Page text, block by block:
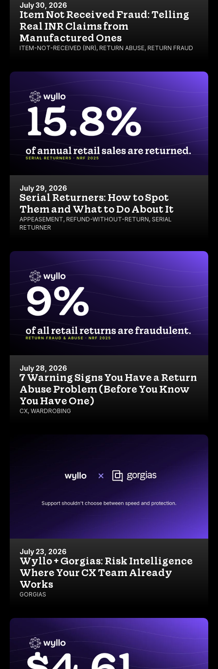
July 30, 2026
Item Not Received Fraud: Telling
Real INR Claims from
Manufactured Ones
ITEM-NOT-RECEIVED (INR), RETURN ABUSE, RETURN FRAUD
July 29, 2026
Serial Returners: How to Spot
Them and What to Do About It
APPEASEMENT, REFUND-WITHOUT-RETURN, SERIAL
RETURNER
July 28, 2026
7 Warning Signs You Have a Return
Abuse Problem (Before You Know
You Have One)
CX, WARDROBING
July 23, 2026
Wyllo + Gorgias: Risk Intelligence
Where Your CX Team Already
Works
GORGIAS